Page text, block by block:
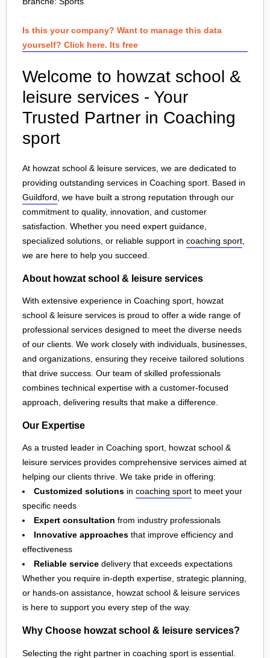
Is this your company? Want to manage this data
yourself? Click here. Its free
Welcome to howzat school &
leisure services - Your
Trusted Partner in Coaching
sport
At howzat school & leisure services, we are dedicated to
providing outstanding services in Coaching sport. Based in
Guildford , we have built a strong reputation through our
commitment to quality, innovation, and customer
satisfaction. Whether you need expert guidance,
specialized solutions, or reliable support in coaching sport
we are here to help you succeed.
About howzat school & leisure services
With extensive experience in Coaching sport, howzat
school & leisure services is proud to offer a wide range of
professional services designed to meet the diverse needs
of our clients. We work closely with individuals, businesses,
and organizations, ensuring they receive tailored solutions
that drive success. Our team of skilled professionals
combines technical expertise with a customer-focused
approach, delivering results that make a difference.
Our Expertise
As a trusted leader in Coaching sport, howzat school &
leisure services provides comprehensive services aimed at
helping our clients thrive. We take pride in offering:
Customized solutions in coaching sport to meet your
specific needs
Expert consultation from industry professionals
Innovative approaches that improve efficiency and
effectiveness
Reliable service delivery that exceeds expectations
Whether you require in-depth expertise, strategic planning,
or hands-on assistance, howzat school & leisure services
is here to support you every step of the way.
Why Choose howzat school & leisure services?
Selecting the right partner in coaching sport is essential.